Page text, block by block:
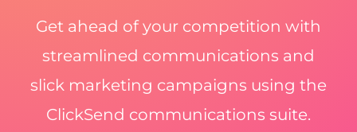
Get ahead of your competition with
streamlined communications and
slick marketing campaigns using the
ClickSend communications suite.